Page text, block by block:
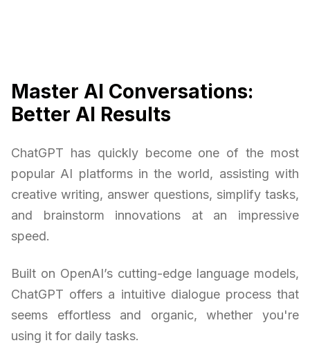
Master AI Conversations:
Better AI Results
ChatGPT has quickly become one of the most
popular AI platforms in the world, assisting with
creative writing, answer questions, simplify tasks,
and brainstorm innovations at an impressive
speed.
Built on OpenAI’s cutting-edge language models,
ChatGPT offers a intuitive dialogue process that
seems effortless and organic, whether you're
using it for daily tasks.